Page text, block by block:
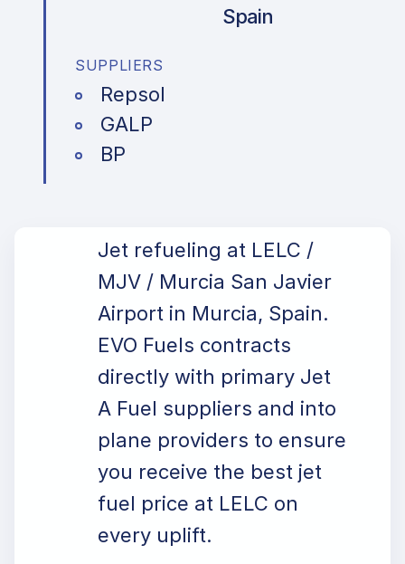
Spain
SUPPLIERS
Repsol
GALP
BP
Jet refueling at LELC /
MJV / Murcia San Javier
Airport in Murcia, Spain.
EVO Fuels contracts
directly with primary Jet
A Fuel suppliers and into
plane providers to ensure
you receive the best jet
fuel price at LELC on
every uplift.